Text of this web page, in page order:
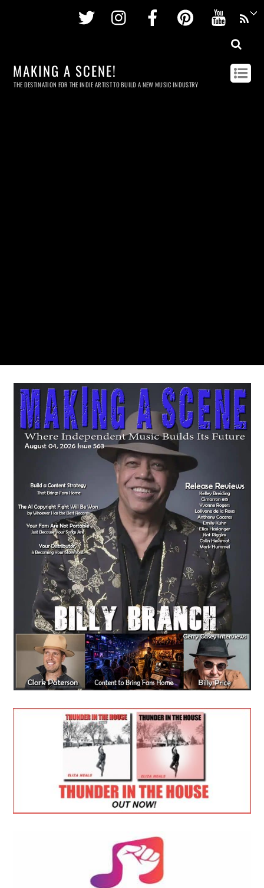
Twitter InstagramFacebookPinterest
MAKING A SCENE!
THE DESTINATION FOR THE INDIE ARTIST TO BUILD A NEW MUSIC INDUSTRY